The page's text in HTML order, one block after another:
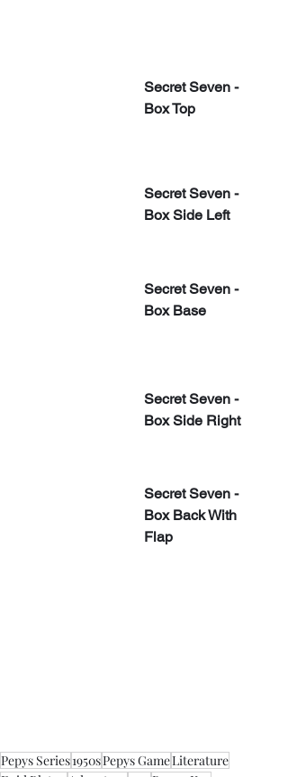
Secret Seven -
Box Top
Secret Seven -
Box Side Left
Secret Seven -
Box Base
Secret Seven -
Box Side Right
​Secret Seven -
Box Back With
Flap
Pepys Series1950sPepys GameLiterature